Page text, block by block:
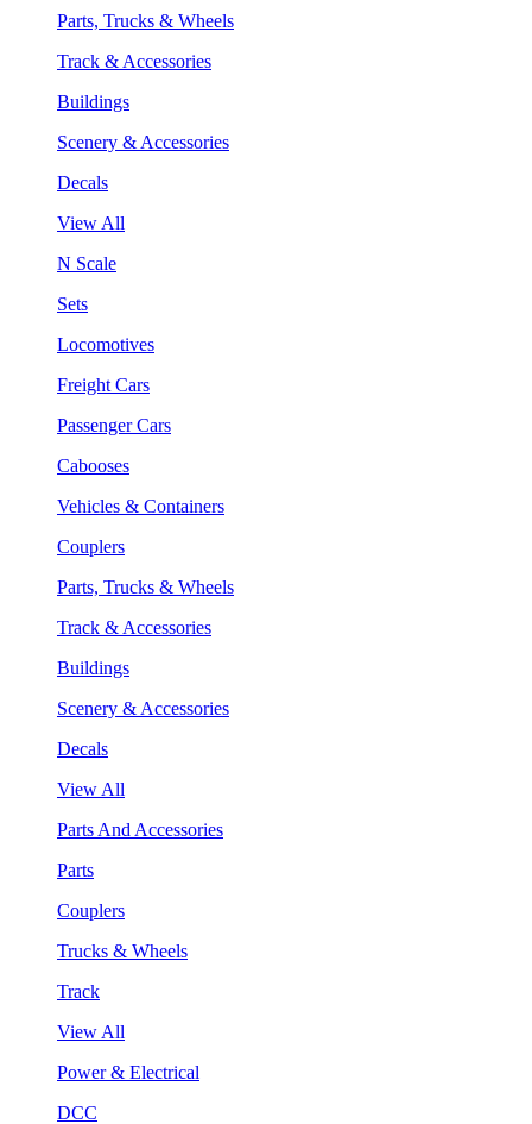
Parts, Trucks & Wheels
Track & Accessories
Buildings
Scenery & Accessories
Decals
View All
N Scale
Sets
Locomotives
Freight Cars
Passenger Cars
Cabooses
Vehicles & Containers
Couplers
Parts, Trucks & Wheels
Track & Accessories
Buildings
Scenery & Accessories
Decals
View All
Parts And Accessories
Parts
Couplers
Trucks & Wheels
Track
View All
Power & Electrical
DCC